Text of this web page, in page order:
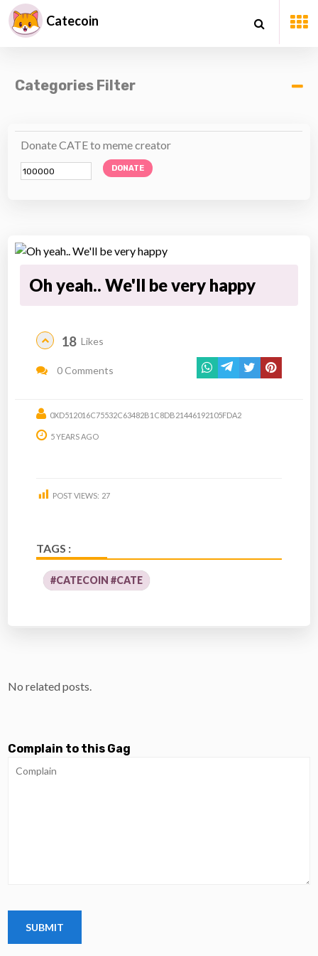
Catecoin
Categories Filter
Donate CATE to meme creator
DONATE
Oh yeah.. We'll be very happy
18 Likes
0 Comments
0XD512016C75532C63482B1C8DB21446192105FDA2
5 YEARS AGO
POST VIEWS: 27
TAGS :
#CATECOIN #CATE
No related posts.
Complain to this Gag